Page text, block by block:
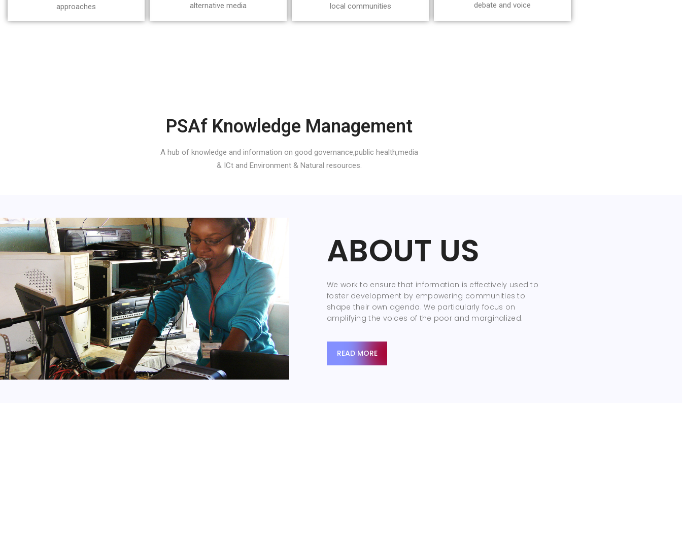
approaches
alternative media
local communities
debate and voice
PSAf Knowledge Management
A hub of knowledge and information on good governance,public health,media
& ICt and Environment & Natural resources.
ABOUT US
We work to ensure that information is effectively used to
foster development by empowering communities to
shape their own agenda. We particularly focus on
amplifying the voices of the poor and marginalized.
READ MORE